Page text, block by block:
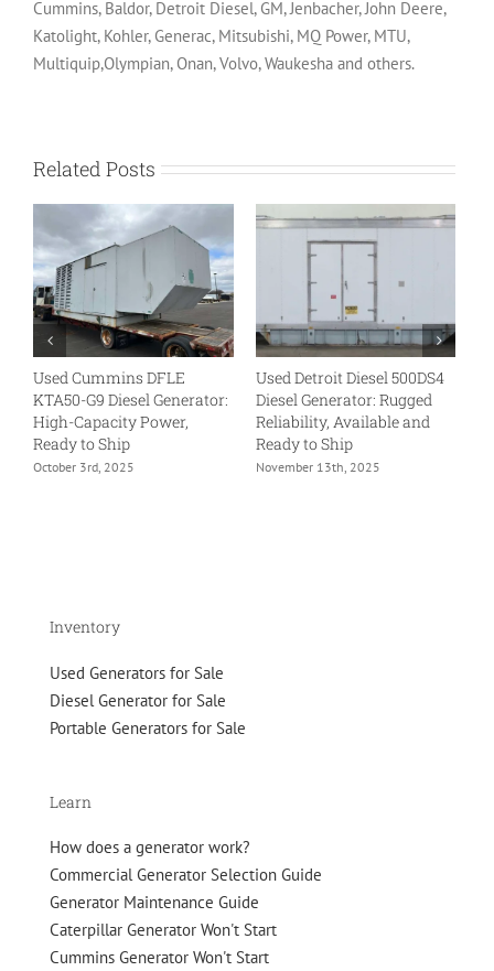
Cummins, Baldor, Detroit Diesel, GM, Jenbacher, John Deere,
Katolight, Kohler, Generac, Mitsubishi, MQ Power, MTU,
Multiquip,Olympian, Onan, Volvo, Waukesha and others.
Related Posts
Used Cummins DFLE
KTA50-G9 Diesel Generator:
High-Capacity Power,
Ready to Ship
October 3rd, 2025
Used Detroit Diesel 500DS4
Diesel Generator: Rugged
Reliability, Available and
Ready to Ship
November 13th, 2025
Inventory
Used Generators for Sale
Diesel Generator for Sale
Portable Generators for Sale
Learn
How does a generator work?
Commercial Generator Selection Guide
Generator Maintenance Guide
Caterpillar Generator Won't Start
Cummins Generator Won't Start